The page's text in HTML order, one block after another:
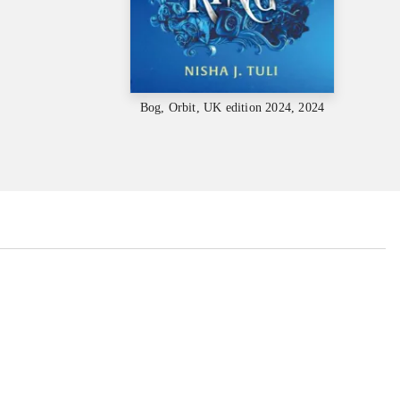
Bog, Orbit, UK edition 2024, 2024